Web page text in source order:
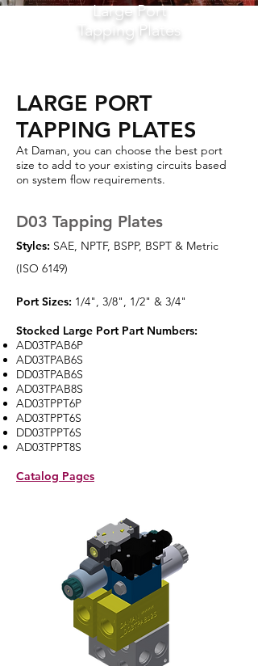
Large Port
Tapping Plates
LARGE PORT
TAPPING PLATES
At Daman, you can choose the best port
size to add to your existing circuits based
on system flow requirements.
D03 Tapping Plates
Styles: SAE, NPTF, BSPP, BSPT & Metric
(ISO 6149)
Port Sizes: 1/4", 3/8", 1/2" & 3/4"
Stocked Large Port Part Numbers:
AD03TPAB6P
AD03TPAB6S
DD03TPAB6S
AD03TPAB8S
AD03TPPT6P
AD03TPPT6S
DD03TPPT6S
AD03TPPT8S
Catalog Pages